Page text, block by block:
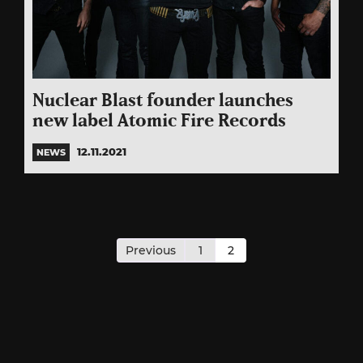
Nuclear Blast founder launches
new label Atomic Fire Records
NEWS 12.11.2021
pagination
Previous 1 2